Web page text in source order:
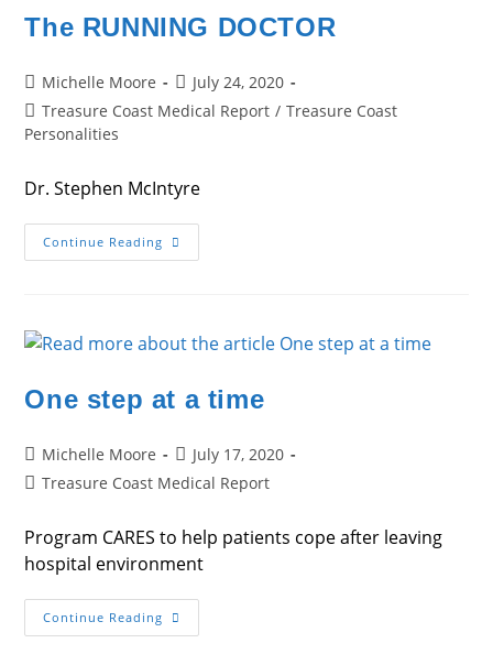
The RUNNING DOCTOR
Post
author:
Michelle Moore
Post
published:
July 24, 2020
Post
category:
Treasure Coast Medical Report / Treasure Coast
Personalities
Dr. Stephen McIntyre
Continue Reading The
RUNNING
One step at a time
Post
author:
Michelle Moore
Post
published:
July 17, 2020
PostTreasure Coast Medical Report
Program CARES to help patients cope after leaving
hospital environment
Continue Reading One
Step